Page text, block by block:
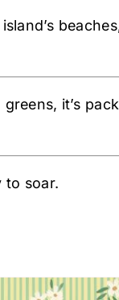
it’s
to soar.